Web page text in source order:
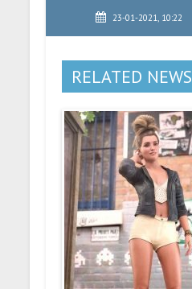
23-01-2021, 10:22
RELATED NEWS